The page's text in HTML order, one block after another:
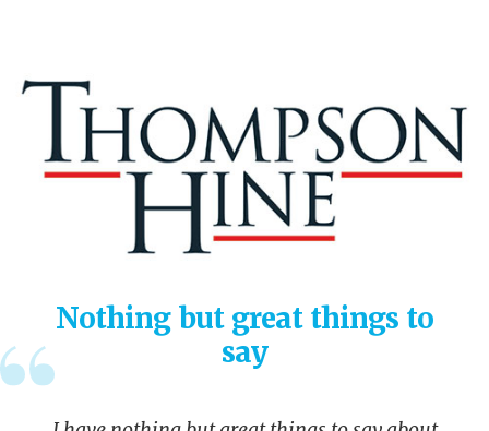
Nothing but great things to
say